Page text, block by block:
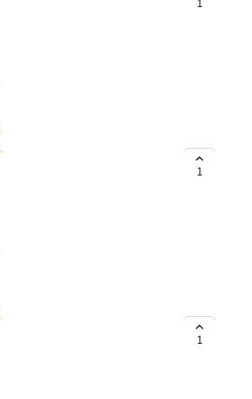
1
token of the quanto
1
1